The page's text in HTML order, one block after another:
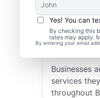
Yes! You can
By checking this
rates may apply.
By entering your email
Businesses
services
throughout